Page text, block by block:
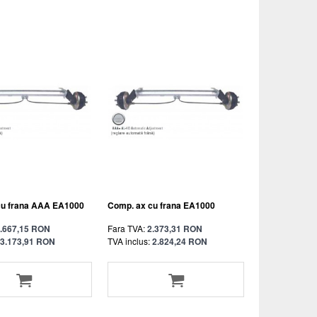
frana AAA EA1000
RON
3.173,91 RON
Comp. ax cu frana EA1000
Fara TVA:2.373,31 RON
TVA inclus:2.824,24 RON